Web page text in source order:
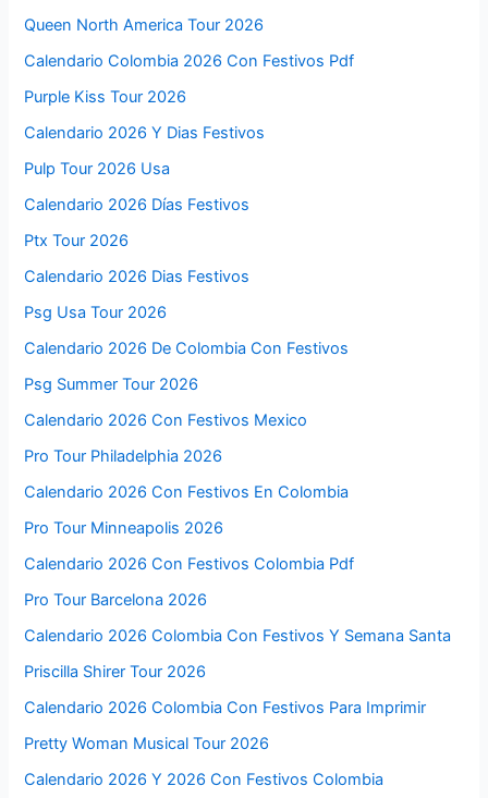
Queen North America Tour 2026
Calendario Colombia 2026 Con Festivos Pdf
Purple Kiss Tour 2026
Calendario 2026 Y Dias Festivos
Pulp Tour 2026 Usa
Calendario 2026 Días Festivos
Ptx Tour 2026
Calendario 2026 Dias Festivos
Psg Usa Tour 2026
Calendario 2026 De Colombia Con Festivos
Psg Summer Tour 2026
Calendario 2026 Con Festivos Mexico
Pro Tour Philadelphia 2026
Calendario 2026 Con Festivos En Colombia
Pro Tour Minneapolis 2026
Calendario 2026 Con Festivos Colombia Pdf
Pro Tour Barcelona 2026
Calendario 2026 Colombia Con Festivos Y Semana Santa
Priscilla Shirer Tour 2026
Calendario 2026 Colombia Con Festivos Para Imprimir
Pretty Woman Musical Tour 2026
Calendario 2026 Y 2026 Con Festivos Colombia